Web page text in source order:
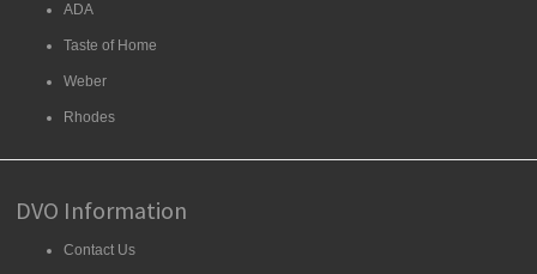
ADA
Taste of Home
Weber
Rhodes
DVO Information
Contact Us